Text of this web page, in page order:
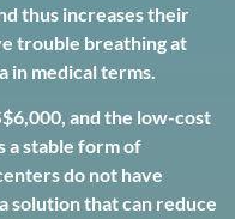
thus increases their
trouble breathing at
in medical terms.
and the low-cost
a stable form of
do not have
solution that can reduce